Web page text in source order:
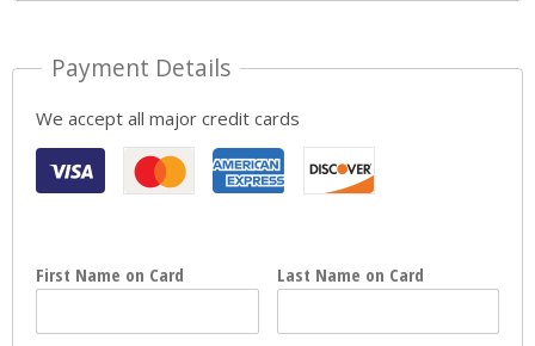
Payment Details
We accept all major credit cards
First Name on Card Last Name on Card